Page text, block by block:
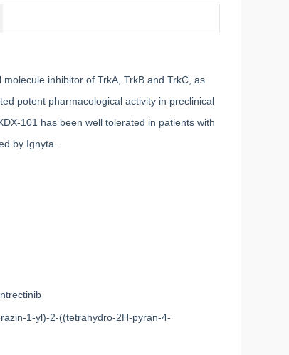
inhibitor of TrkA, TrkB and TrkC, as
potent pharmacological activity in preclinical
101 has been well tolerated in patients with
by Ignyta.
1-yl)-2-((tetrahydro-2H-pyran-4-